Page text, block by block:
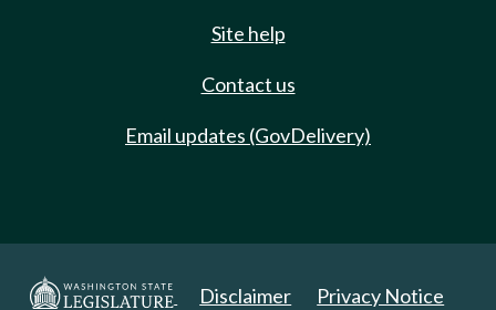
Site help
Contact us
Email updates (GovDelivery)
Disclaimer Privacy Notice